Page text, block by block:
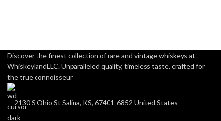
Discover the finest collection of rare and vintage whiskeys at
WhiskeylandLLC. Unparalleled quality, timeless taste, crafted for
the true connoisseur
2130 S Ohio St Salina, KS, 67401-6852 United States